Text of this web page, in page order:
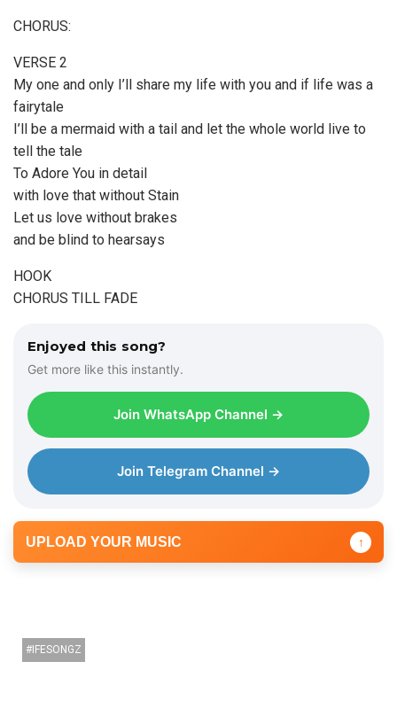
CHORUS:
VERSE 2
My one and only I’ll share my life with you and if life was a
fairytale
I’ll be a mermaid with a tail and let the whole world live to
tell the tale
To Adore You in detail
with love that without Stain
Let us love without brakes
and be blind to hearsays
HOOK
CHORUS TILL FADE
Enjoyed this song?
Get more like this instantly.
Join WhatsApp Channel →
Join Telegram Channel →
UPLOAD YOUR MUSIC ↑
IFESONGZ